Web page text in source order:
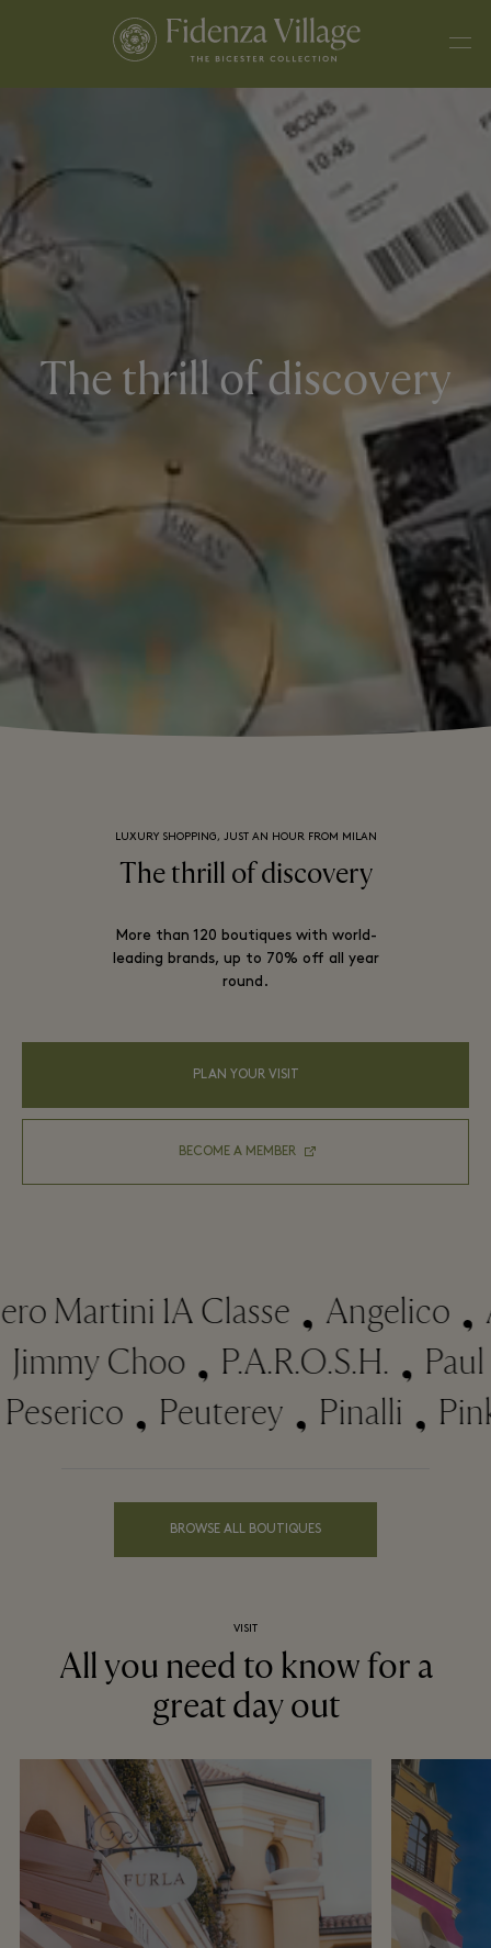
The thrill of discovery
LUXURY SHOPPING, JUST AN HOUR FROM MILAN
The thrill of discovery
More than 120 boutiques with world-
leading brands, up to 70% off all year
round.
PLAN YOUR VISIT
BECOME A MEMBER
Martini 1A Classe Angelico
Jimmy Choo P.A.R.O.S.H.
Peuterey Pinalli Pinko
BROWSE ALL BOUTIQUES
VISIT
All you need to know for a
great day out